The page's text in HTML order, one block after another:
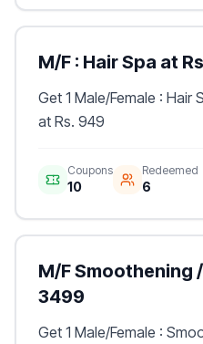
M/F : Hair Spa at
Get 1 Male/Female : Hair
at Rs. 949
Coupons
10
Redeemed
6
M/F Smoothening
3499
Get 1 Male/Female :